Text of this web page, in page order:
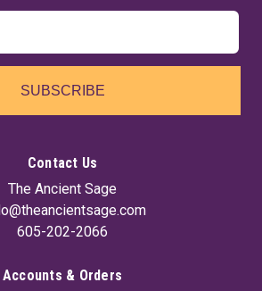
SUBSCRIBE
Contact Us
The Ancient Sage
605-202-2066
Accounts & Orders